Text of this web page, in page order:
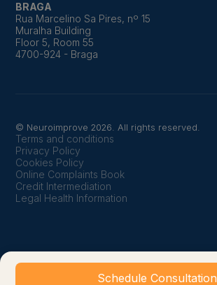
BRAGA
Rua Marcelino Sa Pires, nº 15
Muralha Building
Floor 5, Room 55
4700-924 - Braga
© Neuroimprove 2026. All rights reserved.
Terms and conditions
Privacy Policy
Cookies Policy
Online Complaints Book
Credit Intermediation
Legal Health Information
Schedule Consultation